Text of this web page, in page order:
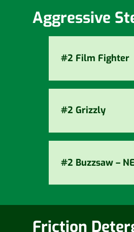
Aggressive
#2 Film Fighter
#2 Grizzly
#2 Buzzsaw –
Friction